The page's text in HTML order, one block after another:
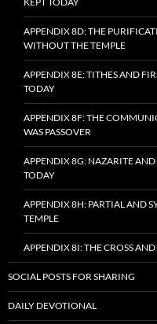
APPENDIX 8D: THE
WITHOUT THE TEMPLE
APPENDIX 8E: TITHES AND
TODAY
APPENDIX 8F: THE
WAS PASSOVER
APPENDIX 8G: NAZARITE
TODAY
APPENDIX 8H: PARTIAL AND
TEMPLE
APPENDIX 8I: THE CROSS
SOCIAL POSTS FOR SHARING
DAILY DEVOTIONAL